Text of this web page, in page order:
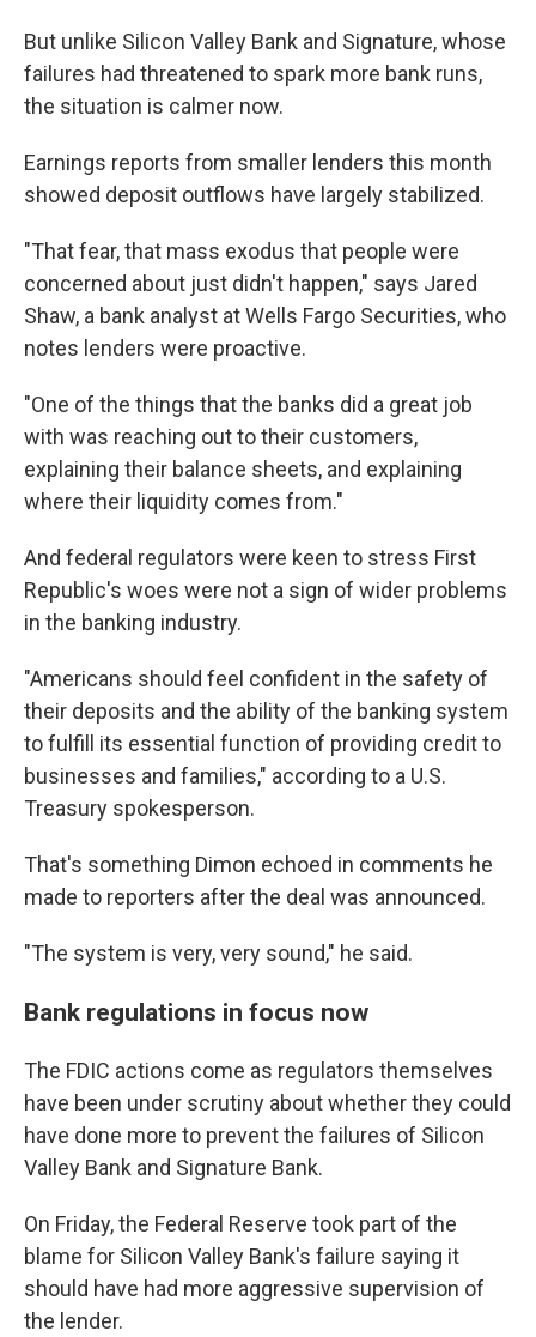
But unlike Silicon Valley Bank and Signature, whose
failures had threatened to spark more bank runs,
the situation is calmer now.
Earnings reports from smaller lenders this month
showed deposit outflows have largely stabilized.
"That fear, that mass exodus that people were
concerned about just didn't happen," says Jared
Shaw, a bank analyst at Wells Fargo Securities, who
notes lenders were proactive.
"One of the things that the banks did a great job
with was reaching out to their customers,
explaining their balance sheets, and explaining
where their liquidity comes from."
And federal regulators were keen to stress First
Republic's woes were not a sign of wider problems
in the banking industry.
"Americans should feel confident in the safety of
their deposits and the ability of the banking system
to fulfill its essential function of providing credit to
businesses and families," according to a U.S.
Treasury spokesperson.
That's something Dimon echoed in comments he
made to reporters after the deal was announced.
"The system is very, very sound," he said.
Bank regulations in focus now
The FDIC actions come as regulators themselves
have been under scrutiny about whether they could
have done more to prevent the failures of Silicon
Valley Bank and Signature Bank.
On Friday, the Federal Reserve took part of the
blame for Silicon Valley Bank's failure saying it
should have had more aggressive supervision of
the lender.